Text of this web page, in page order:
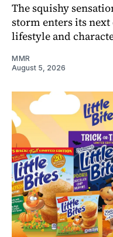
The squishy
storm enters its
lifestyle and
MMR
August 5, 2026